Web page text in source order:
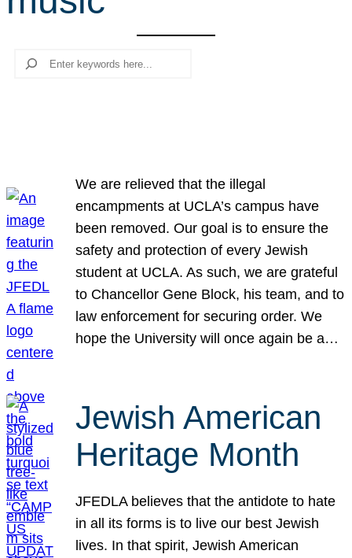
c
Search
We are relieved that the illegal
encampments at UCLA’s campus have
been removed. Our goal is to ensure the
safety and protection of every Jewish
student at UCLA. As such, we are grateful
to Chancellor Gene Block, his team, and to
law enforcement for securing order. We
hope the University will once again be a…
Jewish American
Heritage Month
JFEDLA believes that the antidote to hate
in all its forms is to live our best Jewish
lives. In that spirit, Jewish American